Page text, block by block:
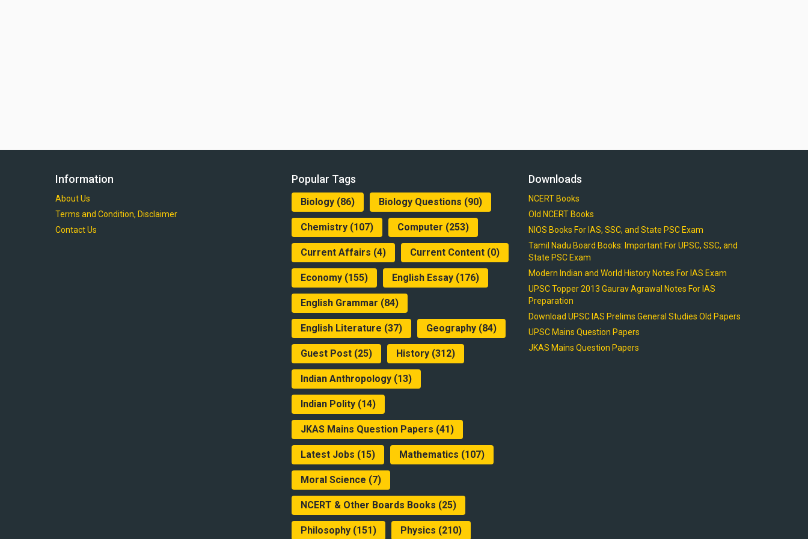
Information
About Us
Terms and Condition, Disclaimer
Contact Us
Popular Tags
Biology (86) Biology Questions (90)
Chemistry (107) Computer (253)
Current Affairs (4) Current Content (0)
Economy (155) English Essay (176)
English Grammar (84)
English Literature (37) Geography (84)
Guest Post (25) History (312)
Indian Anthropology (13)
Indian Polity (14)
JKAS Mains Question Papers (41)
Latest Jobs (15) Mathematics (107)
Moral Science (7)
NCERT & Other Boards Books (25)
Philosophy (151) Physics (210)
Downloads
NCERT Books
Old NCERT Books
NIOS Books For IAS, SSC, and State PSC Exam
Tamil Nadu Board Books: Important For UPSC, SSC, and
State PSC Exam
Modern Indian and World History Notes For IAS Exam
UPSC Topper 2013 Gaurav Agrawal Notes For IAS
Preparation
Download UPSC IAS Prelims General Studies Old Papers
UPSC Mains Question Papers
JKAS Mains Question Papers